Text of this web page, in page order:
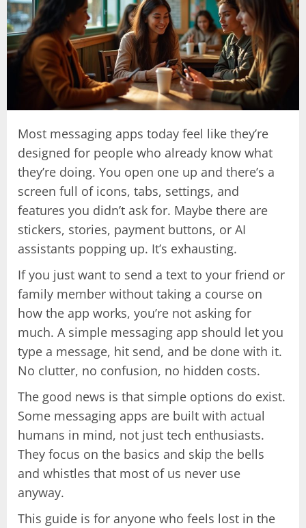
Most messaging apps today feel like they’re
designed for people who already know what
they’re doing. You open one up and there’s a
screen full of icons, tabs, settings, and
features you didn’t ask for. Maybe there are
stickers, stories, payment buttons, or AI
assistants popping up. It’s exhausting.
If you just want to send a text to your friend or
family member without taking a course on
how the app works, you’re not asking for
much. A simple messaging app should let you
type a message, hit send, and be done with it.
No clutter, no confusion, no hidden costs.
The good news is that simple options do exist.
Some messaging apps are built with actual
humans in mind, not just tech enthusiasts.
They focus on the basics and skip the bells
and whistles that most of us never use
anyway.
This guide is for anyone who feels lost in the